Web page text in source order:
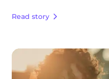
Read story